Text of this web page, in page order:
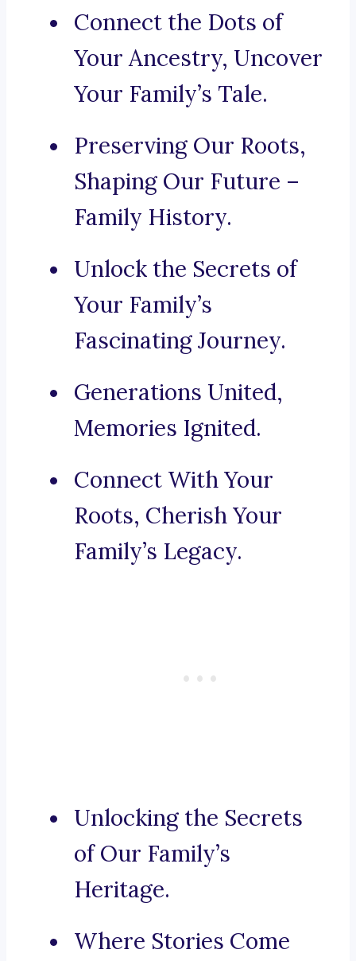
Connect the Dots of
Your Ancestry, Uncover
Your Family’s Tale.
Preserving Our Roots,
Shaping Our Future –
Family History.
Unlock the Secrets of
Your Family’s
Fascinating Journey.
Generations United,
Memories Ignited.
Connect With Your
Roots, Cherish Your
Family’s Legacy.
Unlocking the Secrets
of Our Family’s
Heritage.
Where Stories Come